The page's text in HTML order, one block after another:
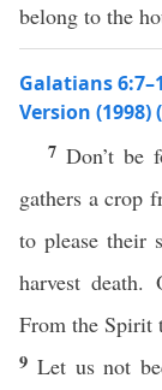
belong to the
Galatians
Version (1998)
7 Don’t be
gathers a crop
to please their
harvest
From the Spirit
9 Let us not